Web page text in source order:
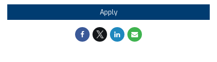
Apply